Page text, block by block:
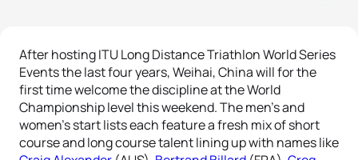
After hosting ITU Long Distance Triathlon World Series
Events the last four years, Weihai, China will for the
first time welcome the discipline at the World
Championship level this weekend. The men’s and
women’s start lists each feature a fresh mix of short
course and long course talent lining up with names like